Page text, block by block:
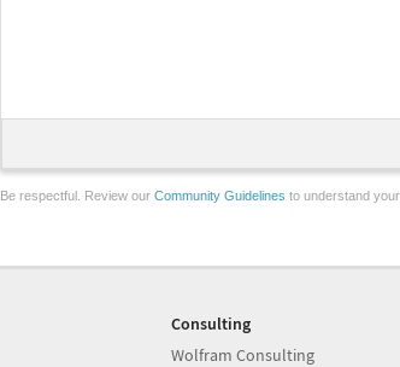
Be respectful. Review our Community Guidelines to understand
Consulting
Wolfram Consulting